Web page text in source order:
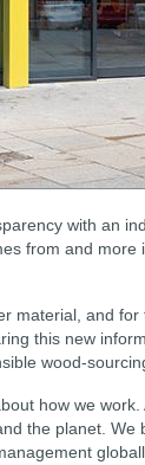
with an
from and
material, and
this new
wood-
how we
the planet.